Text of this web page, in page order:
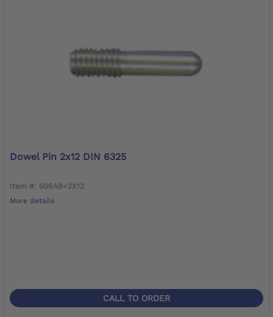
Dowel Pin 2x12 DIN 6325
Item #: 506A8=2X12
More details
CALL TO ORDER